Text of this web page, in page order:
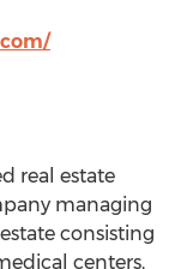
real estate
managing
consisting
centers,